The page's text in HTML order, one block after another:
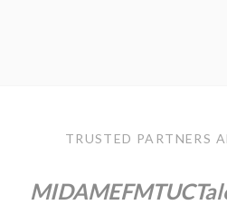
TRUSTED PARTNERS
MIDAMEFMTUC